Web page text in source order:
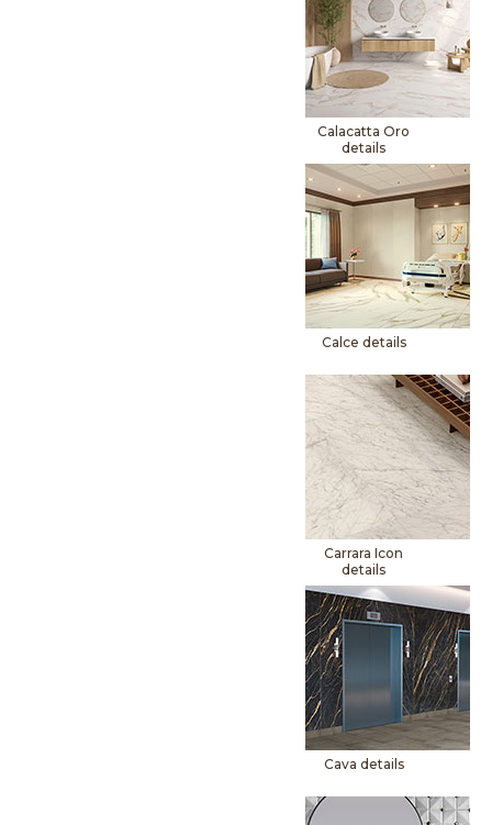
Calacatta Oro
details
Calce details
Carrara Icon
details
Cava details